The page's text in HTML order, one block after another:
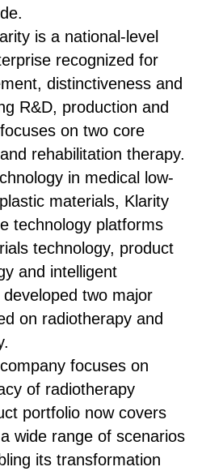
is a national-level
recognized for
distinctiveness and
R&D, production and
on two core
rehabilitation therapy.
in medical low-
materials, Klarity
technology platforms
technology, product
and intelligent
two major
on radiotherapy and
focuses on
of radiotherapy
portfolio now covers
wide range of scenarios
its transformation